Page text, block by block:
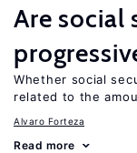
Are social
Whether social
related to the
Alvaro Forteza
Read more